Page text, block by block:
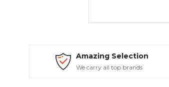
Amazing Selection
We carry all top brands